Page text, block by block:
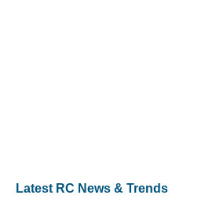
Latest RC News & Trends